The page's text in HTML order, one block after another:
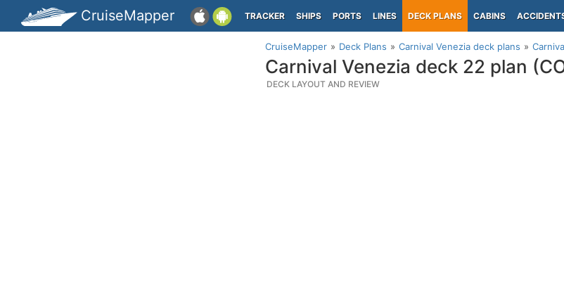
CruiseMapper TRACKER SHIPS PORTS LINES DECK PLANS CABINS
CruiseMapper Deck Plans Carnival Venezia deck plans
Carnival Venezia deck 22 plan
DECK LAYOUT AND REVIEW